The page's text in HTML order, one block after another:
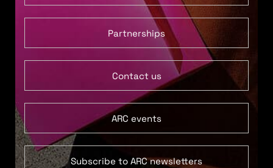
Partnerships
Contact us
ARC events
Subscribe to ARC newsletters